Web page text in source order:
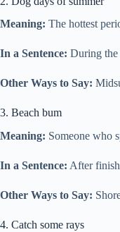
Meaning: The hottest
In a Sentence: During
Other Ways to Say:
3. Beach bum
Meaning: Someone who
In a Sentence: After
Other Ways to Say:
4. Catch some rays